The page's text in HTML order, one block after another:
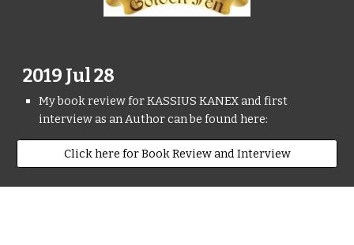
2019 Jul 28
My book review for KASSIUS KANEX and first
interview as an Author can be found here:
Click here for Book Review and Interview